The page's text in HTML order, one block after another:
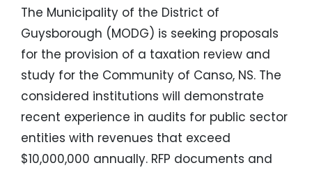
The Municipality of the District of
Guysborough (MODG) is seeking proposals
for the provision of a taxation review and
study for the Community of Canso, NS. The
considered institutions will demonstrate
recent experience in audits for public sector
entities with revenues that exceed
$10,000,000 annually. RFP documents and